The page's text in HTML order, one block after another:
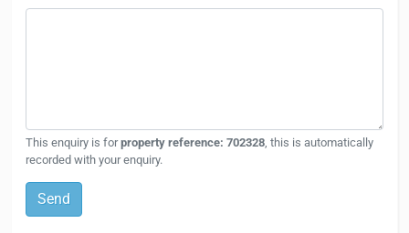
This enquiry is forproperty reference: 702328 , this is automatically
recorded with your enquiry.
Send